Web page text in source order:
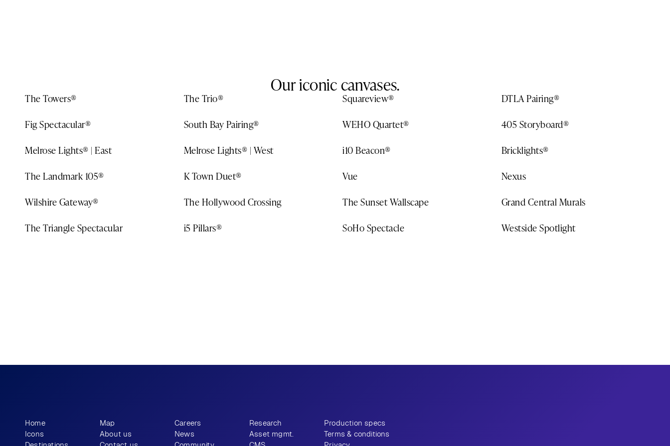
Our iconic canvases.
The Towers® The Trio® Squareview®
DTLA Pairing®
Fig Spectacular®
South Bay Pairing® WEHO Quartet®
405 Storyboard®
Melrose Lights® | East
Melrose Lights® | West i10 Beacon®
Bricklights®
The Landmark 105®
K Town Duet® Vue
Nexus
Wilshire Gateway®
The Hollywood Crossing The Sunset Wallscape
Grand Central Murals
The Triangle Spectacular
i5 Pillars® SoHo Spectacle Westside Spotlight
Home
Icons
Map
About us
Careers
News
Research
Asset mgmt.
Production specs
Terms & conditions